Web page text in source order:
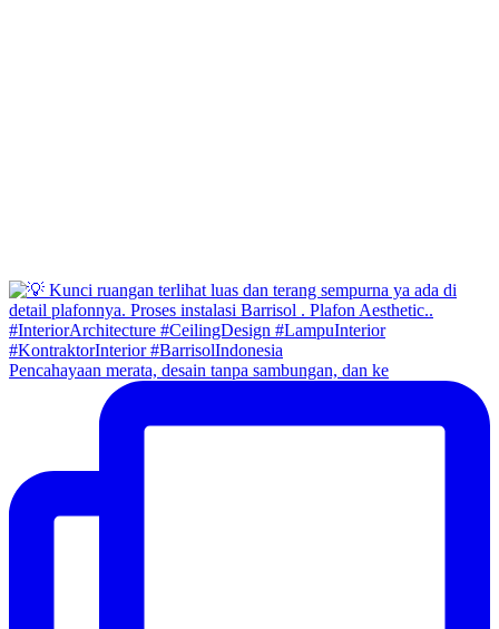
Pencahayaan merata, desain tanpa sambungan, dan ke